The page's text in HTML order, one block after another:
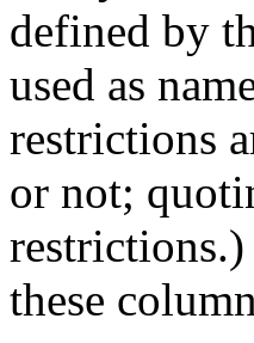
defined by
used as
restrictions
or not;
these